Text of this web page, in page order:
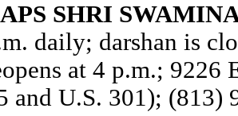
SHRI
daily; darshan is
at 4 p.m.; 9226
and U.S. 301); (813)